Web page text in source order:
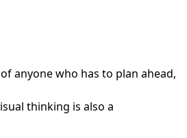
anyone who has to plan ahead,
thinking is also a